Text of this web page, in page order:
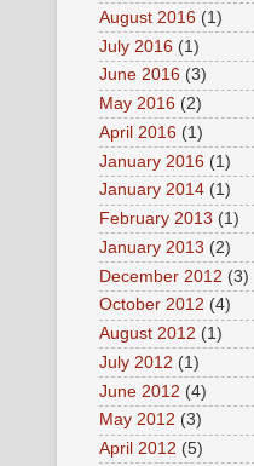
August 2016 (1)
July 2016 (1)
June 2016 (3)
May 2016 (2)
April 2016 (1)
January 2016 (1)
January 2014 (1)
February 2013 (1)
January 2013 (2)
December 2012 (3)
October 2012 (4)
August 2012 (1)
July 2012 (1)
June 2012 (4)
May 2012 (3)
April 2012 (5)